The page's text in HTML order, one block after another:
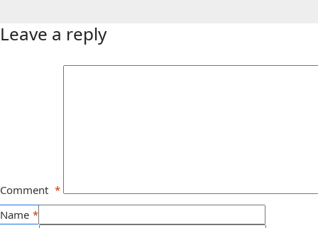
Leave a reply
Comment *
Name *